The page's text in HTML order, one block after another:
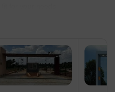
for your needs.